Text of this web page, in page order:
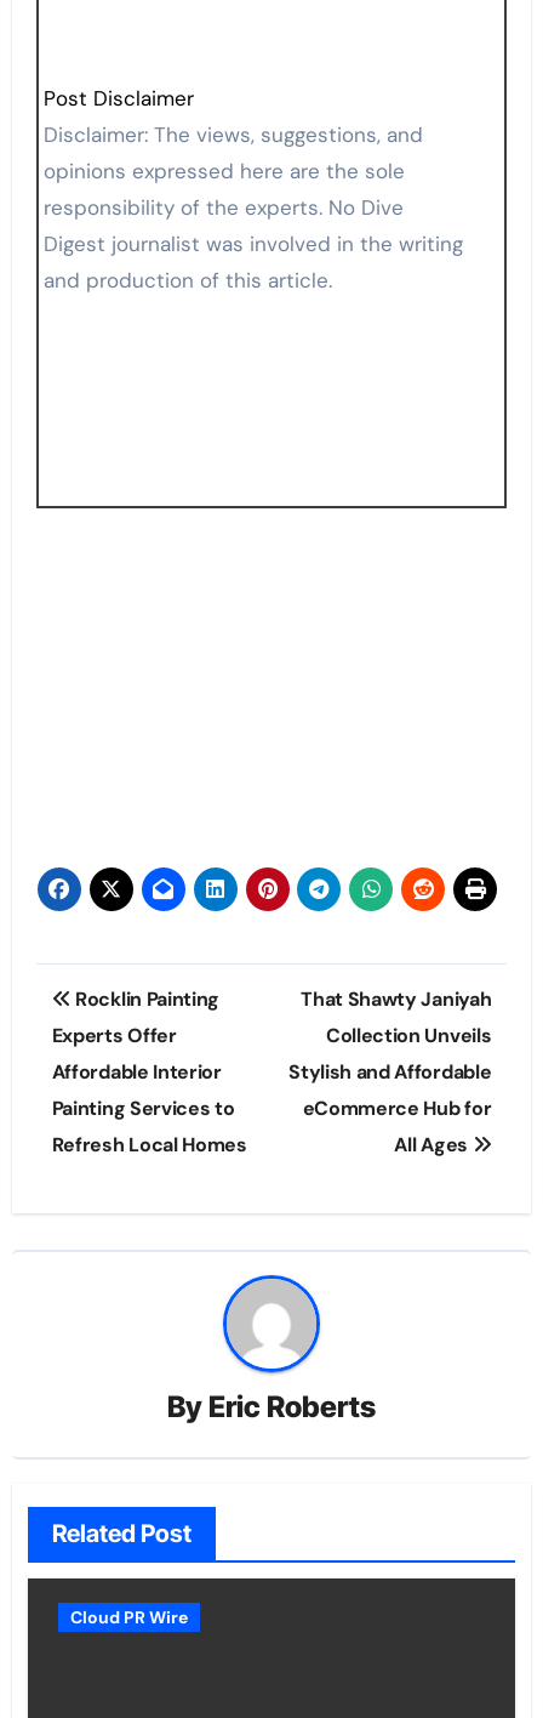
Post Disclaimer
Disclaimer: The views, suggestions, and
opinions expressed here are the sole
responsibility of the experts. No Dive
Digest journalist was involved in the writing
and production of this article.
Post
navigation
Rocklin Painting
Experts Offer
Affordable Interior
Painting Services to
Refresh Local Homes
That Shawty Janiyah
Collection Unveils
Stylish and Affordable
eCommerce Hub for
All Ages
By Eric Roberts
Related Post
Cloud PR Wire